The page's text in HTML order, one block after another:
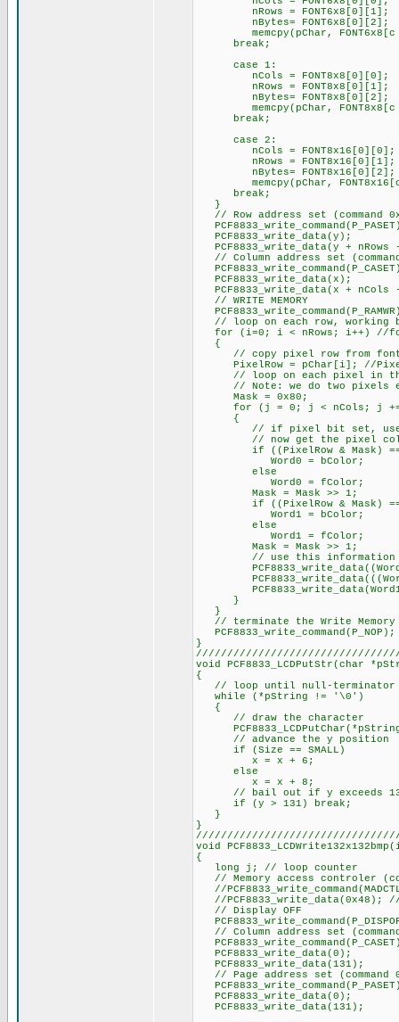
nRows = FONT6x8[0][1];
nBytes= FONT6x8[0][2];
memcpy(pChar, FONT6x8[c
break;
case 1:
nCols = FONT8x8[0][0];
nRows = FONT8x8[0][1];
nBytes= FONT8x8[0][2];
memcpy(pChar, FONT8x8[c
break;
case 2:
nCols = FONT8x16[0][0];
nRows = FONT8x16[0][1];
nBytes= FONT8x16[0][2];
memcpy(pChar,
break;
}
// Row address set (command
PCF8833_write_data(y);
PCF8833_write_data(y +
// Column address set
PCF8833_write_data(x);
PCF8833_write_data(x +
// WRITE MEMORY
// loop on each row, working
for (i=0; i < nRows; i++) //
{
// copy pixel row from font
PixelRow = pChar[i]; //
// loop on each pixel in
// Note: we do two pixels
Mask = 0x80;
for (j = 0; j < nCols; j
{
// if pixel bit set, use
// now get the pixel color
if ((PixelRow & Mask)
Word0 = bColor;
else
Word0 = fColor;
Mask = Mask >> 1;
if ((PixelRow & Mask)
Word1 = bColor;
else
Word1 = fColor;
Mask = Mask >> 1;
// use this information to
PCF8833_write_data(Word1
}
}
// terminate the Write Memory
PCF8833_write_command(P_NOP);
}
void
{
// loop until null-terminator
while (*pString != '\0')
{
// draw the character
// advance the y position
if (Size == SMALL)
x = x + 6;
else
x = x + 8;
// bail out if y exceeds
if (y > 131) break;
}
}
void
{
long j; // loop counter
// Memory access controler
//
//PCF8833_write_data(0x48);
// Display OFF
// Column address set
PCF8833_write_data(0);
PCF8833_write_data(131);
// Page address set (command
PCF8833_write_data(0);
PCF8833_write_data(131);